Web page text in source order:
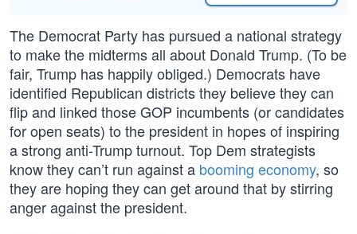
The Democrat Party has pursued a national strategy
to make the midterms all about Donald Trump. (To be
fair, Trump has happily obliged.) Democrats have
identified Republican districts they believe they can
flip and linked those GOP incumbents (or candidates
for open seats) to the president in hopes of inspiring
a strong anti-Trump turnout. Top Dem strategists
know they can’t run against a booming economy, so
they are hoping they can get around that by stirring
anger against the president.